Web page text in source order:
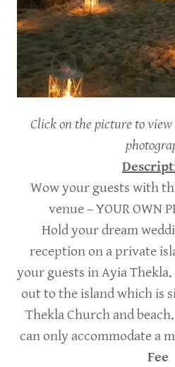
Click on the picture to view
Wow your guests with
venue – YOUR OWN
Hold your dream
reception on a private
your guests in Ayia
out to the island which is
Thekla Church and
can only accommodate a
Fee